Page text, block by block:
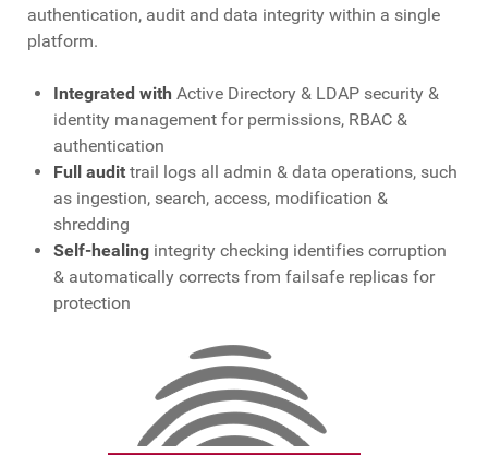
authentication, audit and data integrity within a single
platform.
Integrated with Active Directory & LDAP security &
identity management for permissions, RBAC &
authentication
Full audit trail logs all admin & data operations, such
as ingestion, search, access, modification &
shredding
Self-healing integrity checking identifies corruption
& automatically corrects from failsafe replicas for
protection